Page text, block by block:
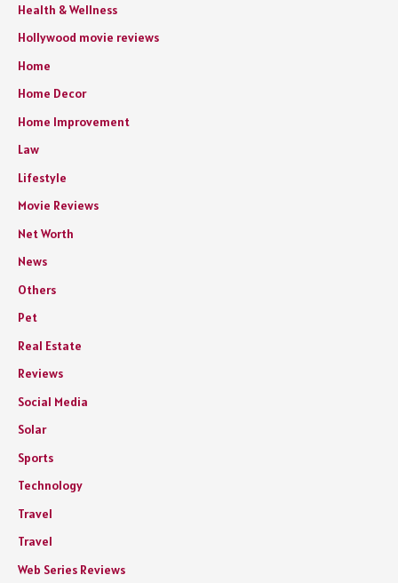
Health & Wellness
Hollywood movie reviews
Home
Home Decor
Home Improvement
Law
Lifestyle
Movie Reviews
Net Worth
News
Others
Pet
Real Estate
Reviews
Social Media
Solar
Sports
Technology
Travel
Travel
Web Series Reviews